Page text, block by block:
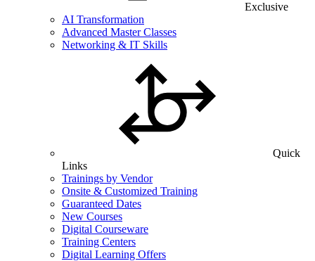
Exclusive
AI Transformation
Advanced Master Classes
Networking & IT Skills
Quick
Links
Trainings by Vendor
Onsite & Customized Training
Guaranteed Dates
New Courses
Digital Courseware
Training Centers
Digital Learning Offers